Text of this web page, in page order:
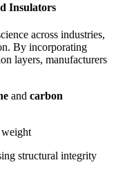
Insulators
across industries,
By incorporating
layers, manufacturers
and carbon
structural integrity